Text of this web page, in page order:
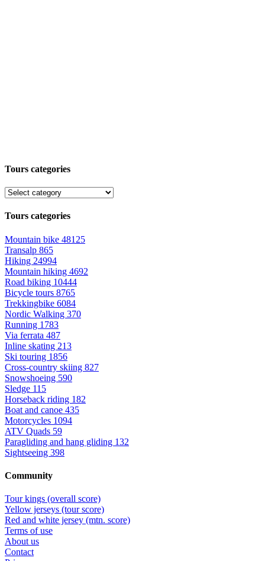
Tours categories
Tours categories
Mountain bike 48125
Transalp 865
Hiking 24994
Mountain hiking 4692
Road biking 10444
Bicycle tours 8765
Trekkingbike 6084
Nordic Walking 370
Running 1783
Via ferrata 487
Inline skating 213
Ski touring 1856
Cross-country skiing 827
Snowshoeing 590
Sledge 115
Horseback riding 182
Boat and canoe 435
Motorcycles 1094
ATV Quads 59
Paragliding and hang gliding 132
Sightseeing 398
Community
Tour kings (overall score)
Yellow jerseys (tour score)
Red and white jersey (mtn. score)
Terms of use
About us
Contact